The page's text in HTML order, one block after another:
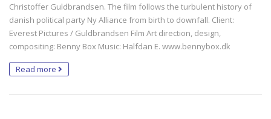
Christoffer Guldbrandsen. The film follows the turbulent history of
danish political party Ny Alliance from birth to downfall. Client:
Everest Pictures / Guldbrandsen Film Art direction, design,
compositing: Benny Box Music: Halfdan E. www.bennybox.dk
Read more